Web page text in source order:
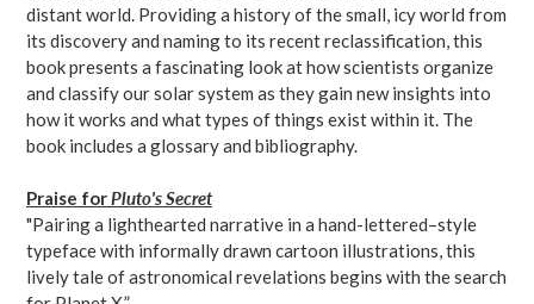
distant world. Providing a history of the small, icy world from
its discovery and naming to its recent reclassification, this
book presents a fascinating look at how scientists organize
and classify our solar system as they gain new insights into
how it works and what types of things exist within it. The
book includes a glossary and bibliography.
Praise forPluto's Secret
"Pairing a lighthearted narrative in a hand-lettered–style
typeface with informally drawn cartoon illustrations, this
lively tale of astronomical revelations begins with the search